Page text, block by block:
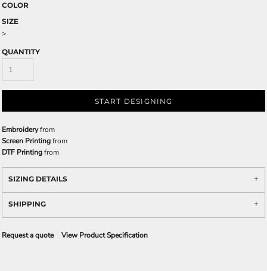
COLOR
SIZE
>
QUANTITY
START DESIGNING
Embroideryfrom
Screen Printingfrom
DTF Printingfrom
SIZING DETAILS
SHIPPING
Request a quote View Product Specification